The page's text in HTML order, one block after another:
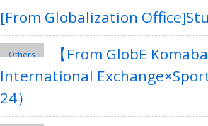
[From Globalization
Others
【From GlobE
International
24）